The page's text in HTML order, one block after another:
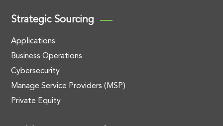
Strategic Sourcing
Applications
Business Operations
Cybersecurity
Manage Service Providers (MSP)
Private Equity